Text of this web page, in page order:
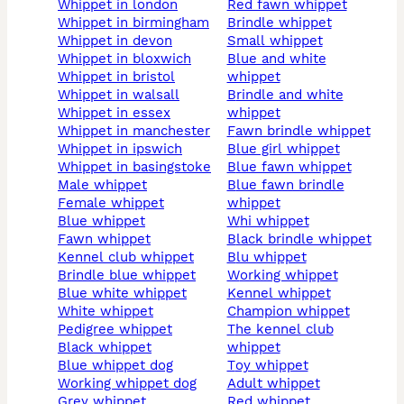
whippet in london
whippet in birmingham
whippet in devon
whippet in bloxwich
whippet in bristol
whippet in walsall
whippet in essex
whippet in manchester
whippet in ipswich
whippet in basingstoke
male whippet
female whippet
blue whippet
fawn whippet
kennel club whippet
brindle blue whippet
blue white whippet
white whippet
pedigree whippet
black whippet
blue whippet dog
working whippet dog
red fawn whippet
brindle whippet
small whippet
blue and white
whippet
brindle and white
whippet
fawn brindle whippet
blue girl whippet
blue fawn whippet
blue fawn brindle
whippet
whi whippet
black brindle whippet
blu whippet
working whippet
kennel whippet
champion whippet
the kennel club
whippet
toy whippet
adult whippet